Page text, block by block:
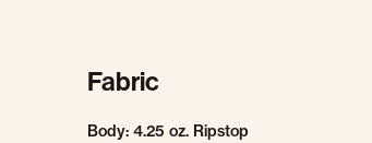
Fabric
Body: 4.25 oz. Ripstop